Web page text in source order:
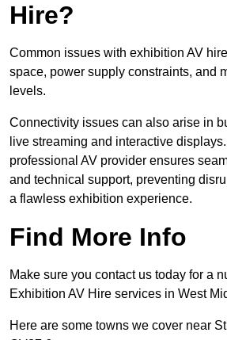
Hire?
Common issues with exhibition AV
space, power supply constraints, and
levels.
Connectivity issues can also arise in
live streaming and interactive
professional AV provider ensures
and technical support, preventing
a flawless exhibition experience.
Find More Info
Make sure you contact us today for a
Exhibition AV Hire services in West
Here are some towns we cover near